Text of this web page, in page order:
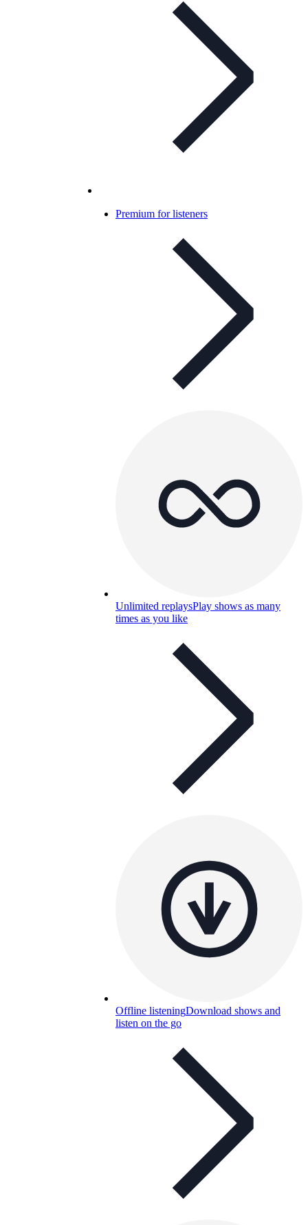
Premium for listeners
Unlimited replaysPlay shows as many
times as you like
Offline listeningDownload shows and
listen on the go